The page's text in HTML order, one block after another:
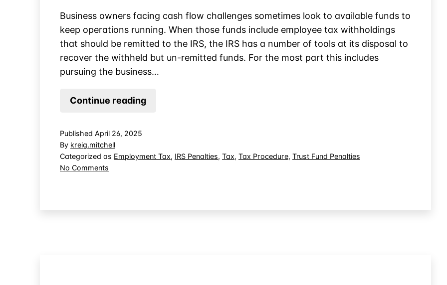
Business owners facing cash flow challenges sometimes look to available funds to
keep operations running. When those funds include employee tax withholdings
that should be remitted to the IRS, the IRS has a number of tools at its disposal to
recover the withheld but un-remitted funds. For the most part this includes
pursuing the business…
Continue readingIncome
Business
Tax
Published April 26, 2025
By kreig.mitchell
Categorized as Employment Tax, IRS Penalties, Tax, Tax Procedure, Trust Fund Penalties
No Comments
for